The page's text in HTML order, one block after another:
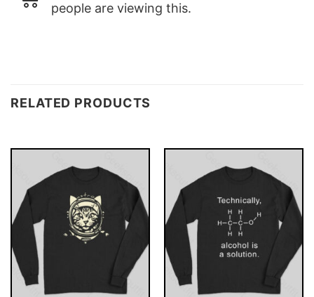
people are viewing this.
RELATED PRODUCTS